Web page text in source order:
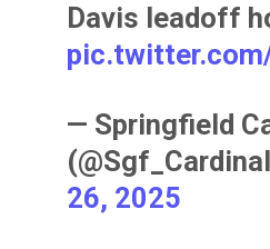
Davis leadoff
— Springfield
26, 2025